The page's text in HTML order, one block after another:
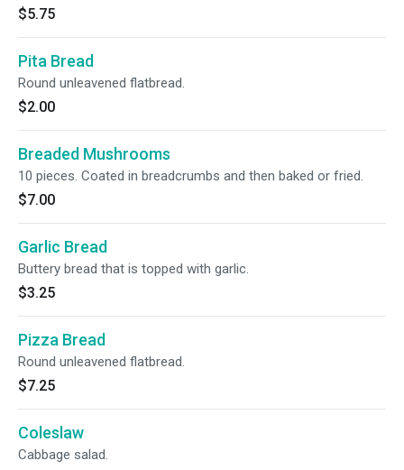
$5.75
Pita Bread
Round unleavened flatbread.
$2.00
Breaded Mushrooms
10 pieces. Coated in breadcrumbs and then baked or fried.
$7.00
Garlic Bread
Buttery bread that is topped with garlic.
$3.25
Pizza Bread
Round unleavened flatbread.
$7.25
Coleslaw
Cabbage salad.